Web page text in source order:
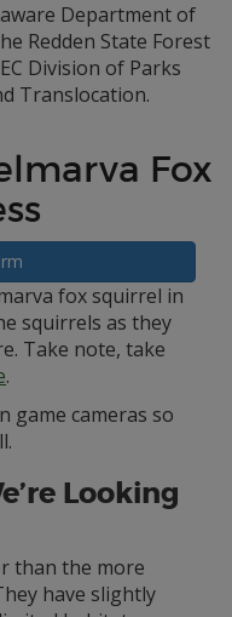
Department of
Redden State Forest
Division of Parks
Translocation.
Fox
fox squirrel in
squirrels as they
Take note, take
.
game cameras so
Looking
than the more
have slightly